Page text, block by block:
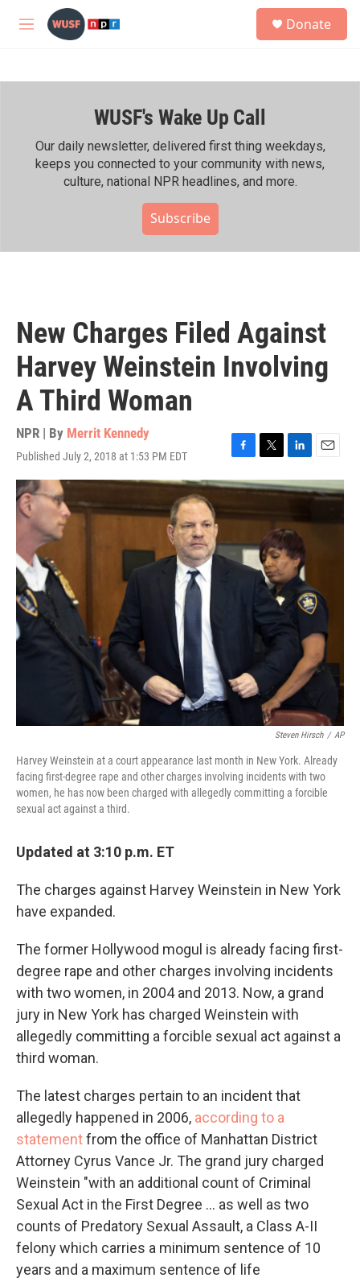
Skip to main content
M
h
Donate
WUSF's Wake Up Call
Our daily newsletter, delivered first thing weekdays,
keeps you connected to your community with news,
culture, national NPR headlines, and more.
Subscribe
New Charges Filed Against
Harvey Weinstein Involving
A Third Woman
NPR | By Merrit Kennedy
Published July 2, 2018 at 1:53 PM EDT
F
a
c
b
o
k
T
w
i
t
e
r
L
i
n
e
d
I
n
E
m
a
l
Steven Hirsch / AP
Harvey Weinstein at a court appearance last month in New York. Already
facing first-degree rape and other charges involving incidents with two
women, he has now been charged with allegedly committing a forcible
sexual act against a third.
Updated at 3:10 p.m. ET
The charges against Harvey Weinstein in New York
have expanded.
The former Hollywood mogul is already facing first-
degree rape and other charges involving incidents
with two women, in 2004 and 2013. Now, a grand
jury in New York has charged Weinstein with
allegedly committing a forcible sexual act against a
third woman.
The latest charges pertain to an incident that
allegedly happened in 2006, according to a
statementfrom the office of Manhattan District
Attorney Cyrus Vance Jr. The grand jury charged
Weinstein "with an additional count of Criminal
Sexual Act in the First Degree ... as well as two
counts of Predatory Sexual Assault, a Class A-II
felony which carries a minimum sentence of 10
years and a maximum sentence of life